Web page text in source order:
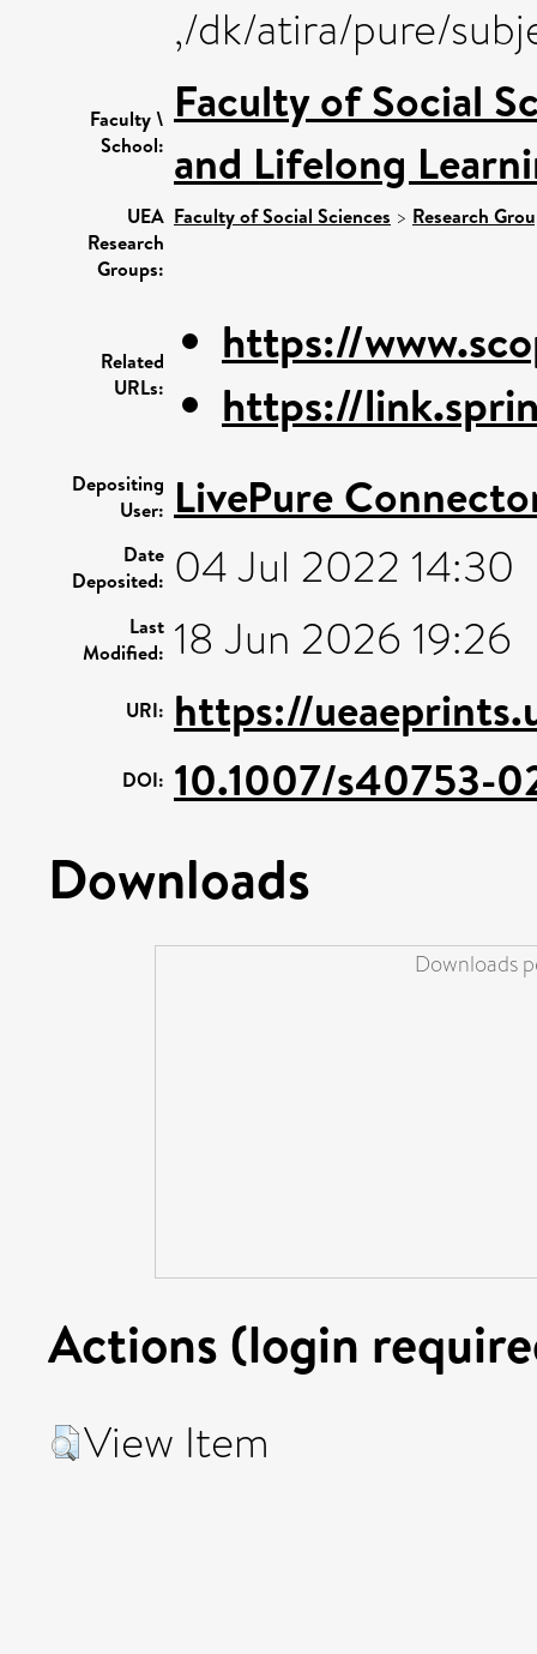
,/dk/atira/pure/
Faculty \
School:
Faculty of Social
and Lifelong
UEA
Research
Groups:
Faculty of Social Sciences > Research
Related
URLs:
https://
https://
Depositing
User: LivePure
Date
Deposited: 04 Jul 2022 14:30
Last
Modified: 18 Jun 2026 19:26
URI: https://
DOI: 10.1007/s40753-
Downloads
Downloads
Actions (login
View Item